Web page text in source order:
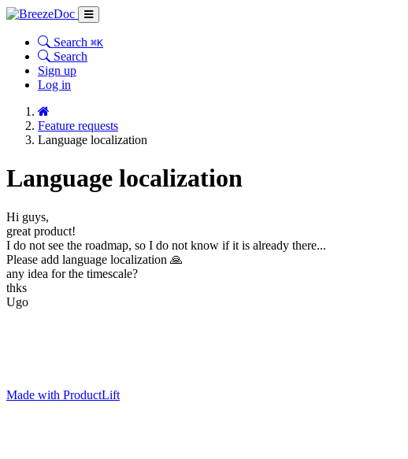
Search ⌘K
Search
Sign up
Log in
Feature requests
Language localization
Language localization
Hi guys,
great product!
I do not see the roadmap, so I do not know if it is already there...
Please add language localization 🙏
any idea for the timescale?
thks
Ugo
Made with ProductLift